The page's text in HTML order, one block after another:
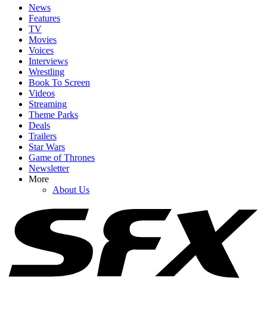
News
Features
TV
Movies
Voices
Interviews
Wrestling
Book To Screen
Videos
Streaming
Theme Parks
Deals
Trailers
Star Wars
Game of Thrones
Newsletter
More
About Us
YOUR NEXT READ:
Spider-Man: Brand New Day's Ending Explained: What's Going
On With Doctor Strange's Spell?
After Being Cast As Emma Frost, See Samara Weaving As The
Mutant In Epic Marvel Fan Art
Honestly, Kevin Feige Didn't Think A Marvel Movie Would Beat